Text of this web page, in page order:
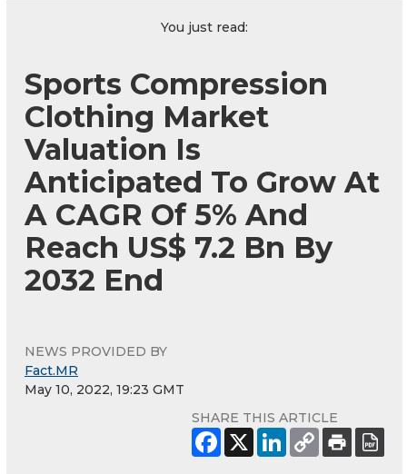
You just read:
Sports Compression
Clothing Market
Valuation Is
Anticipated To Grow At
A CAGR Of 5% And
Reach US$ 7.2 Bn By
2032 End
NEWS PROVIDED BY
Fact.MR
May 10, 2022, 19:23 GMT
SHARE THIS ARTICLE